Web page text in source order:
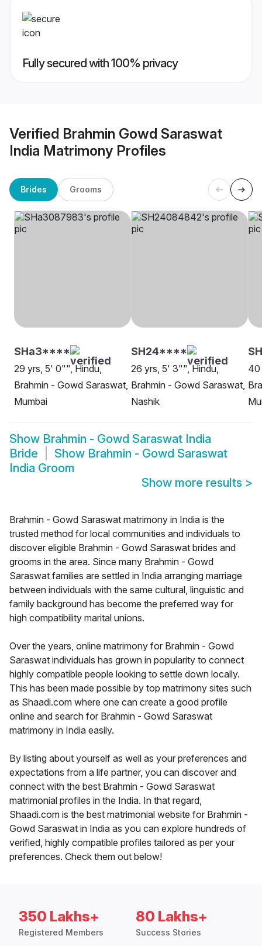
Fully secured with 100% privacy
Verified Brahmin Gowd Saraswat
India Matrimony Profiles
Brides Grooms
SHa3****
29 yrs, 5' 0"", Hindu,
Brahmin - Gowd Saraswat,
Mumbai
SH24****
26 yrs, 5' 3"", Hindu,
Brahmin - Gowd Saraswat,
Nashik
40
Show Brahmin - Gowd Saraswat India
Bride
Show Brahmin - Gowd Saraswat
India Groom
Show more results >
Brahmin - Gowd Saraswat matrimony in India is the
trusted method for local communities and individuals to
discover eligible Brahmin - Gowd Saraswat brides and
grooms in the area. Since many Brahmin - Gowd
Saraswat families are settled in India arranging marriage
between individuals with the same cultural, linguistic and
family background has become the preferred way for
high compatibility marital unions.
Over the years, online matrimony for Brahmin - Gowd
Saraswat individuals has grown in popularity to connect
highly compatible people looking to settle down locally.
This has been made possible by top matrimony sites such
as Shaadi.com where one can create a good profile
online and search for Brahmin - Gowd Saraswat
matrimony in India easily.
By listing about yourself as well as your preferences and
expectations from a life partner, you can discover and
connect with the best Brahmin - Gowd Saraswat
matrimonial profiles in the India. In that regard,
Shaadi.com is the best matrimonial website for Brahmin -
Gowd Saraswat in India as you can explore hundreds of
verified, highly compatible profiles tailored as per your
preferences. Check them out below!
350 Lakhs+
Registered Members
80 Lakhs+
Success Stories